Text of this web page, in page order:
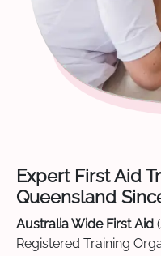
Expert First Aid
Queensland
Australia Wide First Aid
Registered Training